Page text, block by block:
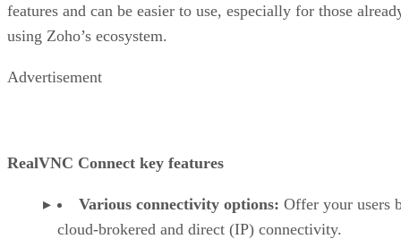
features and can be easier to use, especially for those
using Zoho’s ecosystem.
Advertisement
RealVNC Connect key features
Various connectivity options: Offer your users
cloud-brokered and direct (IP) connectivity.